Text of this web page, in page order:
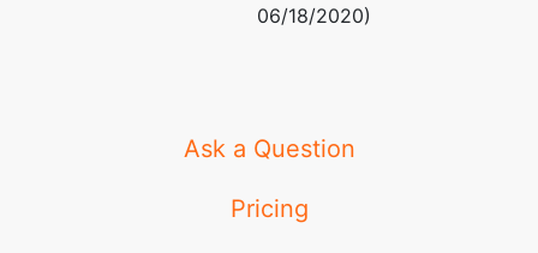
06/18/2020)
Ask a Question
Pricing